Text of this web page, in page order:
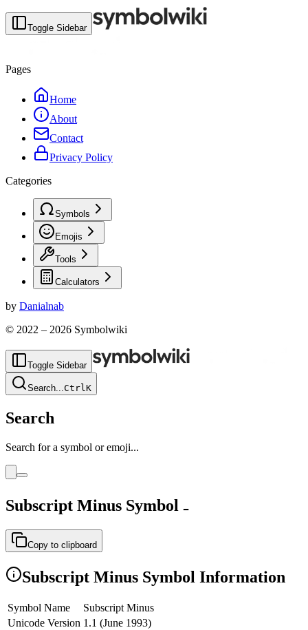
Toggle Sidebar
Pages
Home
About
Contact
Privacy Policy
Categories
Symbols
Emojis
Tools
Calculators
by Danialnab
© 2022 – 2026 Symbolwiki
Toggle Sidebar
Search...CtrlK
Search
Search for a symbol or emoji...
Subscript Minus Symbol ₋
Copy to clipboard
Subscript Minus Symbol Information
Symbol Name
Subscript Minus
Unicode Version 1.1 (June 1993)